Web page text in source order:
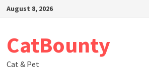
SkipAugust 8, 2026
CatBounty
Cat & Pet